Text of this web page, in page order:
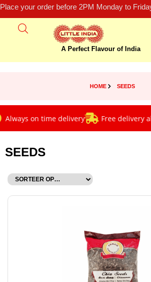
Place your order before 2PM Monday to
A Perfect Flavour of India
HOME SEEDS
on time delivery Free delivery
SEEDS